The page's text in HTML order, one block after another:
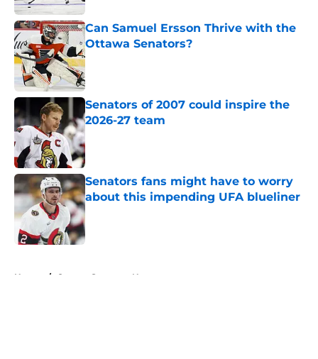
Can Samuel Ersson Thrive with the
Ottawa Senators?
Published by on Invalid Date
Senators of 2007 could inspire the
2026-27 team
Senators fans might have to worry
about this impending UFA blueliner
Published by on Invalid Date
Home / Ottawa Senators News